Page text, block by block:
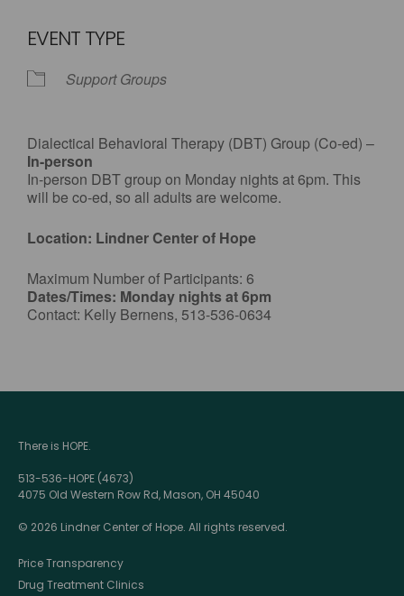
EVENT TYPE
Support Groups
Dialectical Behavioral Therapy (DBT) Group (Co-ed) –
In-person
In-person DBT group on Monday nights at 6pm. This
will be co-ed, so all adults are welcome.
Location: Lindner Center of Hope
Maximum Number of Participants: 6
Dates/Times: Monday nights at 6pm
Contact: Kelly Bernens, 513-536-0634
There is HOPE.
513-536-HOPE (4673)
4075 Old Western Row Rd, Mason, OH 45040
© 2026 Lindner Center of Hope. All rights reserved.
Price Transparency
Drug Treatment Clinics